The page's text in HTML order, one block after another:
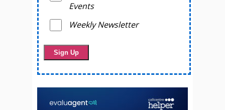
Events
Weekly Newsletter